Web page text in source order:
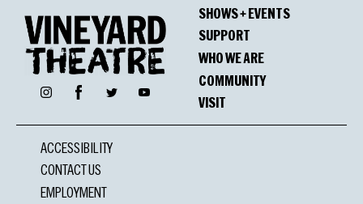
InstagramFacebookTwitter YouTube
SHOWS + EVENTS
SUPPORT
WHO WE ARE
COMMUNITY
VISIT
ACCESSIBILITY
CONTACT US
EMPLOYMENT